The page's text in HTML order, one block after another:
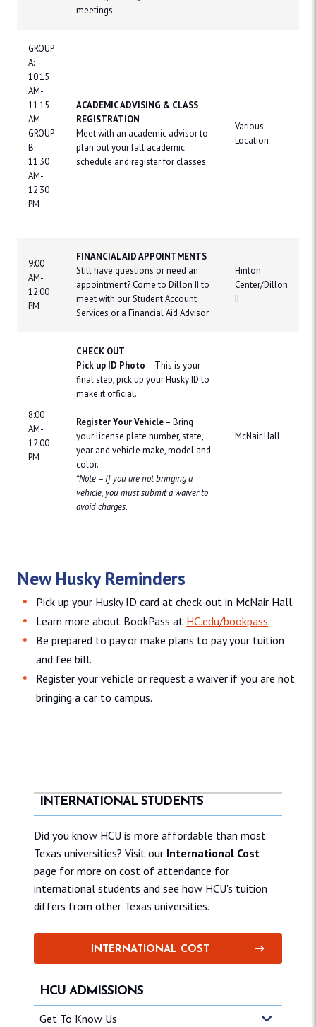
meetings.
GROUP
A:
10:15
AM-
11:15
AM
GROUP
B:
11:30
AM-
12:30
PM
ACADEMIC ADVISING & CLASS
REGISTRATION
Meet with an academic advisor to
plan out your fall academic
schedule and register for classes.
Various
Location
9:00
AM-
12:00
PM
FINANCIAL AID APPOINTMENTS
Still have questions or need an
appointment? Come to Dillon II to
meet with our Student Account
Services or a Financial Aid Advisor.
Hinton
Center/Dillon
II
8:00
AM-
12:00
PM
CHECK OUT
Pick up ID Photo – This is your
final step, pick up your Husky ID to
make it official.
Register Your Vehicle – Bring
your license plate number, state,
year and vehicle make, model and
color.
*Note – If you are not bringing a
vehicle, you must submit a waiver to
avoid charges.
McNair Hall
New Husky Reminders
Pick up your Husky ID card at check-out in McNair Hall.
Learn more about BookPass at HC.edu/bookpass.
Be prepared to pay or make plans to pay your tuition
and fee bill.
Register your vehicle or request a waiver if you are not
bringing a car to campus.
HCU ADMISSIONS
Get To Know Us
INTERNATIONAL STUDENTS
Did you know HCU is more affordable than most
Texas universities? Visit our International Cost
page for more on cost of attendance for
international students and see how HCU's tuition
differs from other Texas universities.
INTERNATIONAL COST